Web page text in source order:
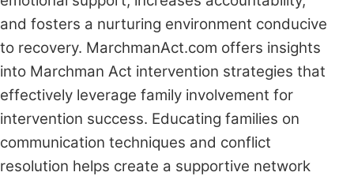
and fosters a nurturing environment conducive
to recovery. MarchmanAct.com offers insights
into Marchman Act intervention strategies that
effectively leverage family involvement for
intervention success. Educating families on
communication techniques and conflict
resolution helps create a supportive network